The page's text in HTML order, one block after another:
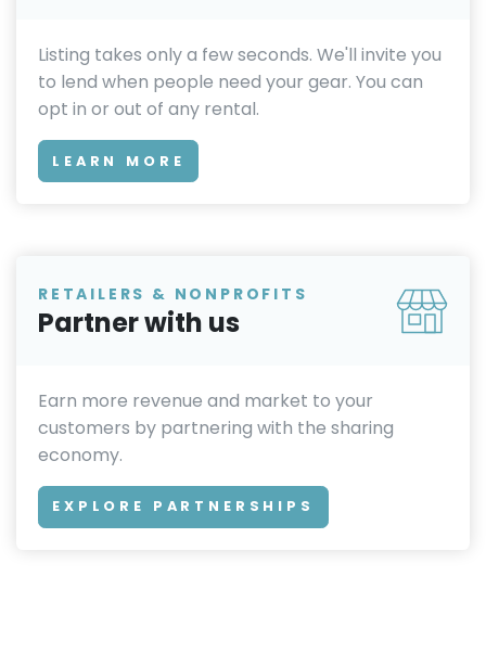
Listing takes only a few seconds. We'll invite you
to lend when people need your gear. You can
opt in or out of any rental.
LEARN MORE
RETAILERS & NONPROFITS
Partner with us
Earn more revenue and market to your
customers by partnering with the sharing
economy.
EXPLORE PARTNERSHIPS